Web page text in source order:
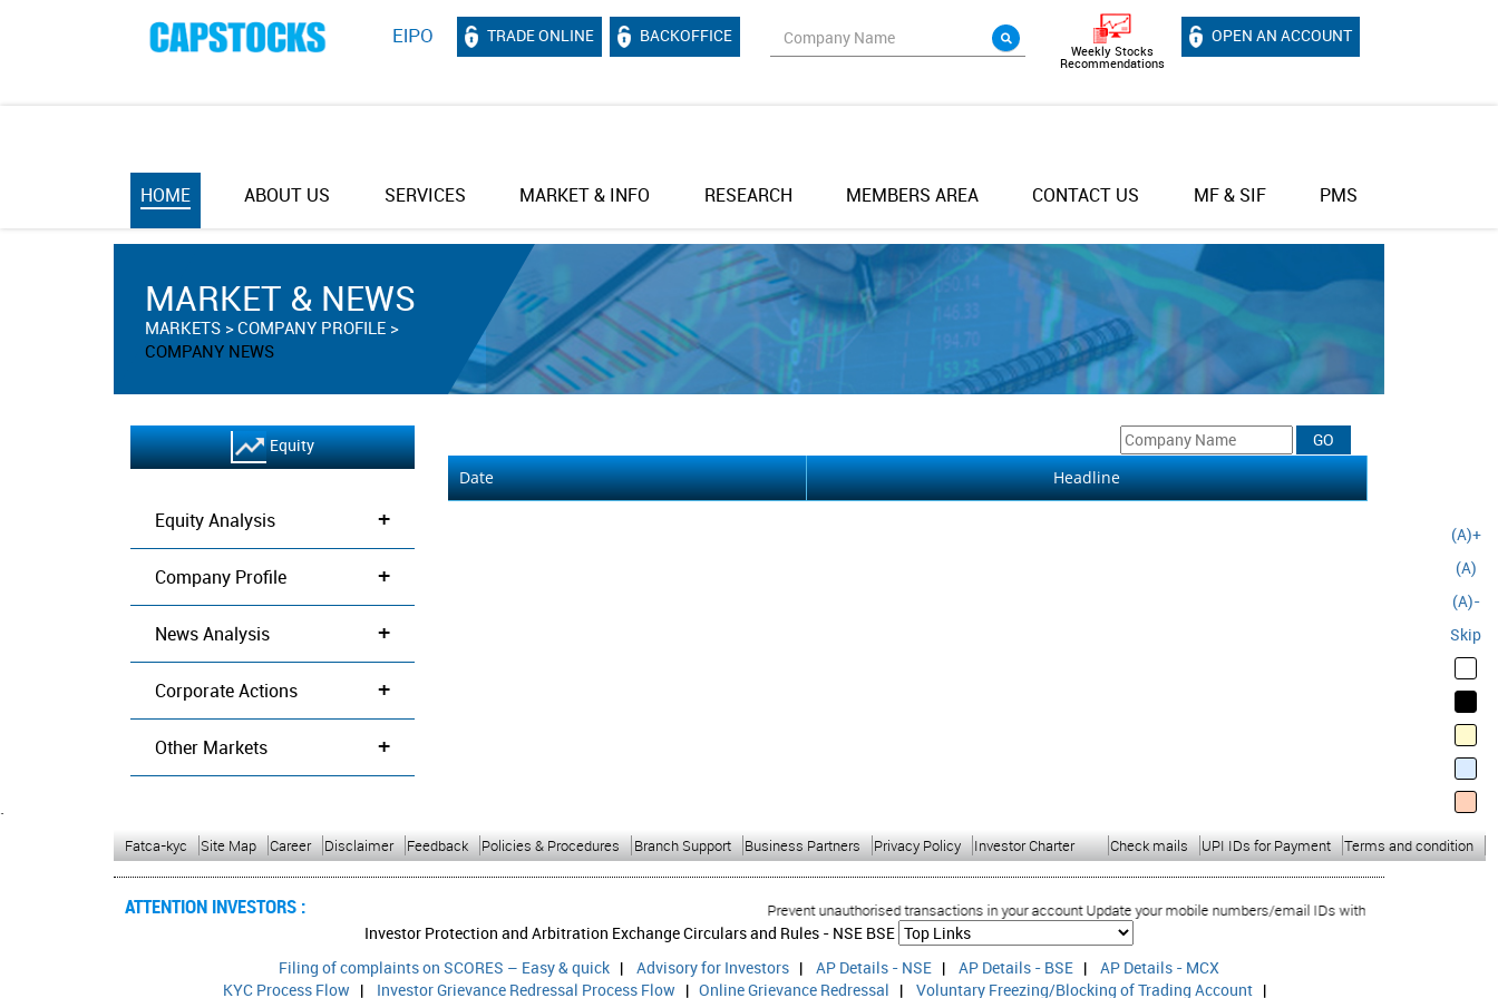
TRADE ONLINE BACKOFFICE
Weekly Stocks
Recommendations
OPEN AN ACCOUNT
(A)+
(A)
(A)-
Skip
HOME ABOUT US SERVICES MARKET & INFO RESEARCH MEMBERS AREA CONTACT US MF & SIF PMS
MARKET & NEWS
MARKETS
COMPANY PROFILE
COMPANY NEWS
Equity
Equity Analysis +
Company Profile +
News Analysis +
Corporate Actions +
Other Markets +
Date Headline
`
Fatca-kyc Site Map Career Disclaimer Feedback Policies & Procedures Branch Support Business Partners Privacy Policy Investor Charter Check mails UPI IDs for Payment Terms and condition
ATTENTION INVESTORS : Prevent unauthorised transactions in your account Update your mobile numbers/email IDs with your stock brokers.
Investor Protection and Arbitration Exchange Circulars and Rules - NSE BSE
Filing of complaints on SCORES – Easy & quick | Advisory for Investors | AP Details - NSE | AP Details - BSE | AP Details - MCX
KYC Process Flow| Investor Grievance Redressal Process Flow| Online Grievance Redressal | Voluntary Freezing/Blocking of Trading Account|